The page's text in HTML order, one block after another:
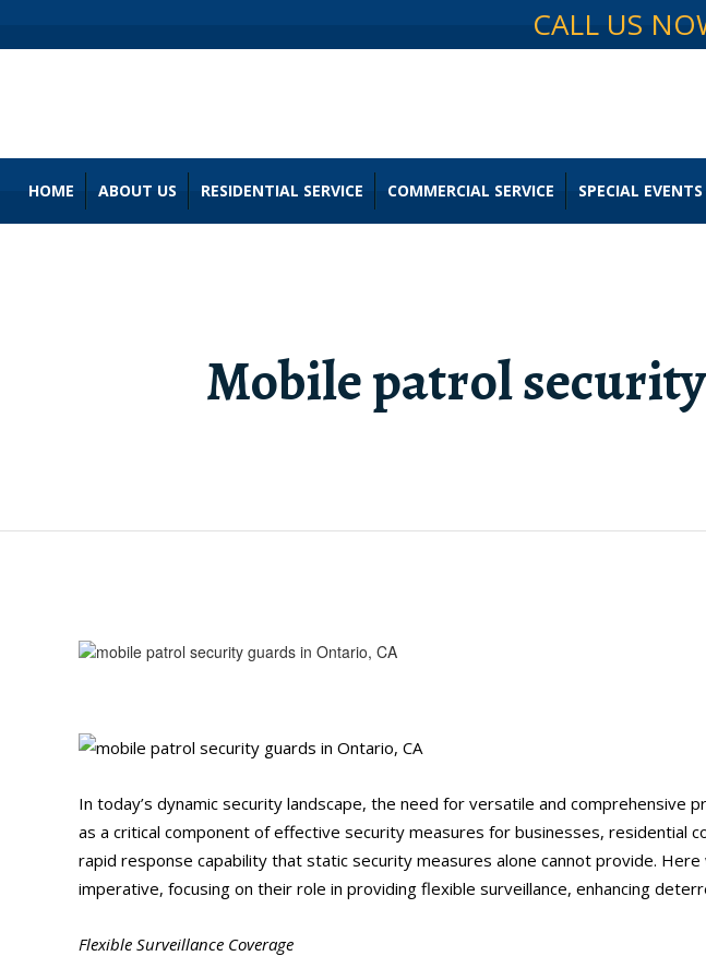
CALL US
HOME ABOUT US RESIDENTIAL SERVICE COMMERCIAL SERVICE SPECIAL EVENTS
Mobile patrol
In today’s dynamic security landscape, the need for versatile and
as a critical component of effective security measures for businesses, residential
rapid response capability that static security measures alone cannot provide.
imperative, focusing on their role in providing flexible surveillance, enhancing
Flexible Surveillance Coverage